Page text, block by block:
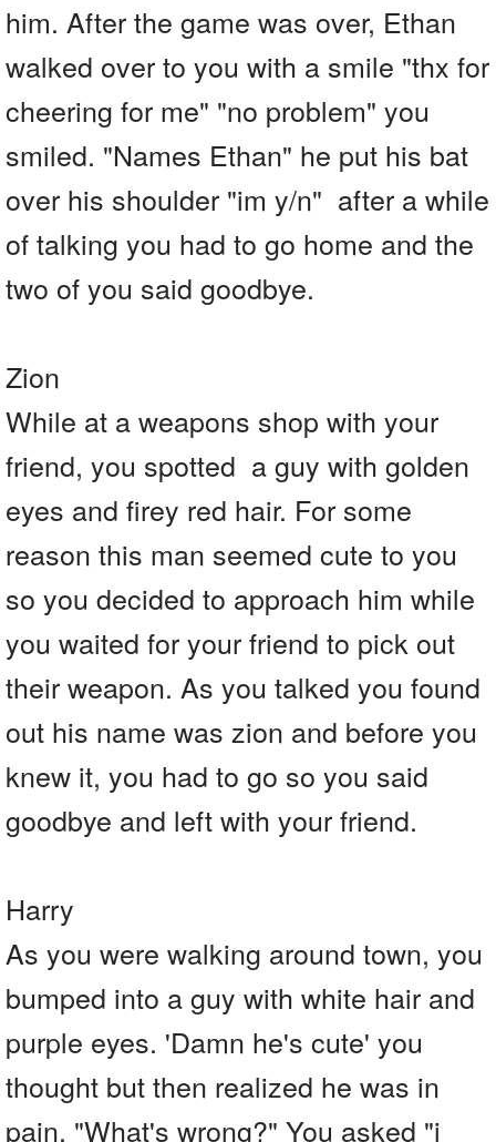
him. After the game was over, Ethan
walked over to you with a smile "thx for
cheering for me" "no problem" you
smiled. "Names Ethan" he put his bat
over his shoulder "im y/n" after a while
of talking you had to go home and the
two of you said goodbye.
Zion
While at a weapons shop with your
friend, you spotted a guy with golden
eyes and firey red hair. For some
reason this man seemed cute to you
so you decided to approach him while
you waited for your friend to pick out
their weapon. As you talked you found
out his name was zion and before you
knew it, you had to go so you said
goodbye and left with your friend.
Harry
As you were walking around town, you
bumped into a guy with white hair and
purple eyes. 'Damn he's cute' you
thought but then realized he was in
pain. "What's wrong?" You asked "i